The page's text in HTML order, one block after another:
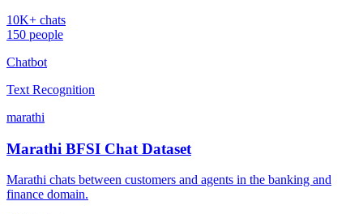
10K+ chats
150 people
Chatbot
Text Recognition
marathi
Marathi BFSI Chat Dataset
Marathi chats between customers and agents in the banking and
finance domain.